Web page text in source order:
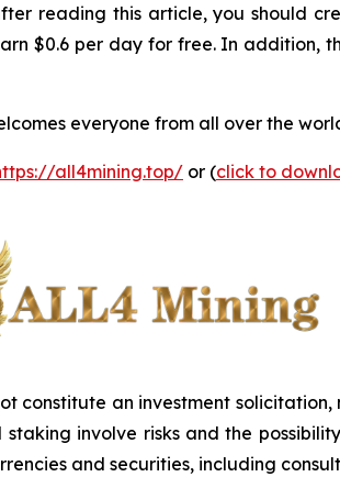
reading this article, you should
$0.6 per day for free. In
everyone from all over the
all4mining.top/ or (click to
constitute an investment
involve risks and the
and securities, including